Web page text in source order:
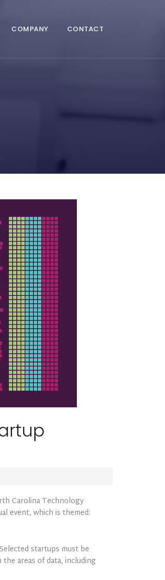
COMPANY CONTACT
Carolina Technology
event, which is themed:
startups must be
areas of data, including